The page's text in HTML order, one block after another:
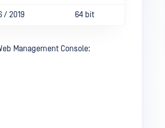
/ 2019 64 bit
Management Console: